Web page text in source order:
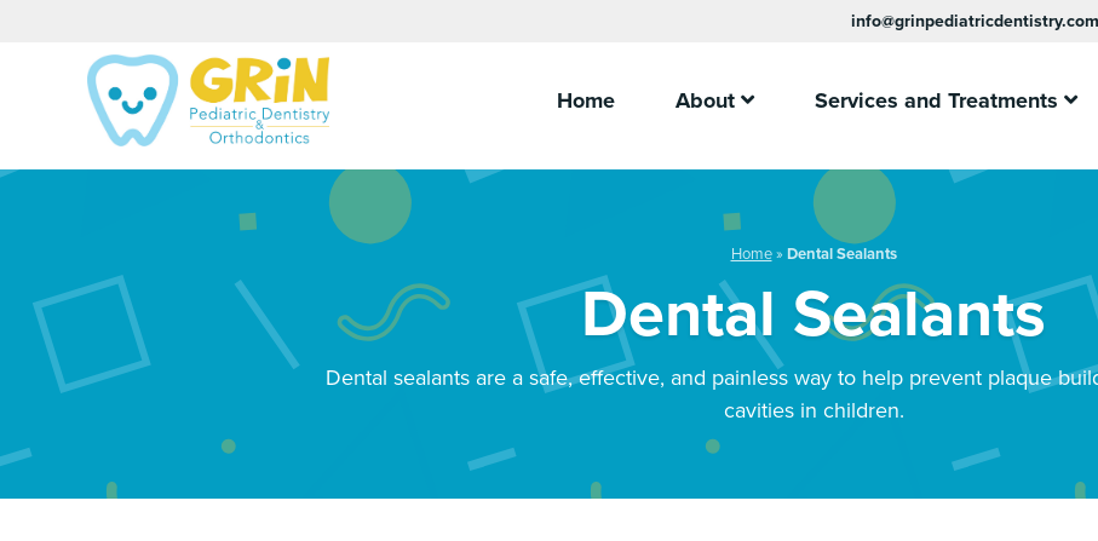
info@grinpediatricdentistry.com
Home About Services and Treatments
Home» Dental Sealants
Dental Sealants
Dental sealants are a safe, effective, and painless way to help prevent plaque
cavities in children.